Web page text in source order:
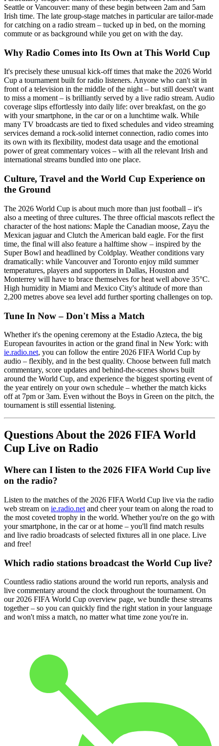
Seattle or Vancouver: many of these begin between 2am and 5am
Irish time. The late group-stage matches in particular are tailor-made
for catching on a radio stream – tucked up in bed, on the morning
commute or as background while you get on with the day.
Why Radio Comes into Its Own at This World Cup
It's precisely these unusual kick-off times that make the 2026 World
Cup a tournament built for radio listeners. Anyone who can't sit in
front of a television in the middle of the night – but still doesn't want
to miss a moment – is brilliantly served by a live radio stream. Audio
coverage slips effortlessly into daily life: over breakfast, on the go
with your smartphone, in the car or on a lunchtime walk. While
many TV broadcasts are tied to fixed schedules and video streaming
services demand a rock-solid internet connection, radio comes into
its own with its flexibility, modest data usage and the emotional
power of great commentary voices – with all the relevant Irish and
international streams bundled into one place.
Culture, Travel and the World Cup Experience on
the Ground
The 2026 World Cup is about much more than just football – it's
also a meeting of three cultures. The three official mascots reflect the
character of the host nations: Maple the Canadian moose, Zayu the
Mexican jaguar and Clutch the American bald eagle. For the first
time, the final will also feature a halftime show – inspired by the
Super Bowl and headlined by Coldplay. Weather conditions vary
dramatically: while Vancouver and Toronto enjoy mild summer
temperatures, players and supporters in Dallas, Houston and
Monterrey will have to brace themselves for heat well above 35°C.
High humidity in Miami and Mexico City's altitude of more than
2,200 metres above sea level add further sporting challenges on top.
Tune In Now – Don't Miss a Match
Whether it's the opening ceremony at the Estadio Azteca, the big
European favourites in action or the grand final in New York: with
ie.radio.net, you can follow the entire 2026 FIFA World Cup by
audio – flexibly, and in the best quality. Choose between full match
commentary, score updates and behind-the-scenes shows built
around the World Cup, and experience the biggest sporting event of
the year entirely on your own schedule – whether the match kicks
off at 7pm or 3am. Even without the Boys in Green on the pitch, the
tournament is still essential listening.
Questions About the 2026 FIFA World
Cup Live on Radio
Where can I listen to the 2026 FIFA World Cup live
on the radio?
Listen to the matches of the 2026 FIFA World Cup live via the radio
web stream on ie.radio.net and cheer your team on along the road to
the most coveted trophy in the world. Whether you're on the go with
your smartphone, in the car or at home – you'll find match results
and live radio broadcasts of selected fixtures all in one place. Live
and free!
Which radio stations broadcast the World Cup live?
Countless radio stations around the world run reports, analysis and
live commentary around the clock throughout the tournament. On
our 2026 FIFA World Cup overview page, we bundle these streams
together – so you can quickly find the right station in your language
and won't miss a match, no matter what time zone you're in.